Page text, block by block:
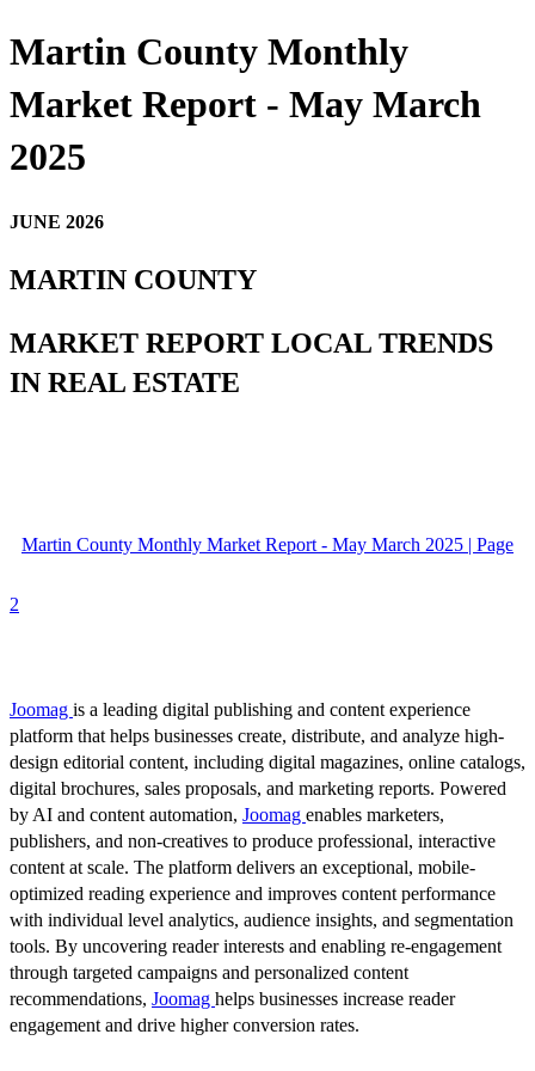
Martin County Monthly
Market Report - May March
2025
JUNE 2026
MARTIN COUNTY
MARKET REPORT LOCAL TRENDS
IN REAL ESTATE
Martin County Monthly Market Report - May March 2025 | Page
2
Joomag is a leading digital publishing and content experience
platform that helps businesses create, distribute, and analyze high-
design editorial content, including digital magazines, online catalogs,
digital brochures, sales proposals, and marketing reports. Powered
by AI and content automation, Joomag enables marketers,
publishers, and non-creatives to produce professional, interactive
content at scale. The platform delivers an exceptional, mobile-
optimized reading experience and improves content performance
with individual level analytics, audience insights, and segmentation
tools. By uncovering reader interests and enabling re-engagement
through targeted campaigns and personalized content
recommendations, Joomag helps businesses increase reader
engagement and drive higher conversion rates.